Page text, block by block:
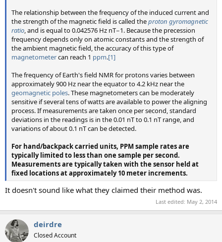
The relationship between the frequency of the induced current and
the strength of the magnetic field is called theproton gyromagnetic
ratio, and is equal to 0.042576 Hz nT−1. Because the precession
frequency depends only on atomic constants and the strength of
the ambient magnetic field, the accuracy of this type of
magnetometercan reach 1 ppm.[1]
The frequency of Earth's field NMR for protons varies between
approximately 900 Hz near the equator to 4.2 kHz near the
geomagnetic poles. These magnetometers can be moderately
sensitive if several tens of watts are available to power the aligning
process. If measurements are taken once per second, standard
deviations in the readings is in the 0.01 nT to 0.1 nT range, and
variations of about 0.1 nT can be detected.
For hand/backpack carried units, PPM sample rates are
typically limited to less than one sample per second.
Measurements are typically taken with the sensor held at
fixed locations at approximately 10 meter increments.
It doesn't sound like what they claimed their method was.
Last edited: May 2, 2014
deirdre
Closed Account